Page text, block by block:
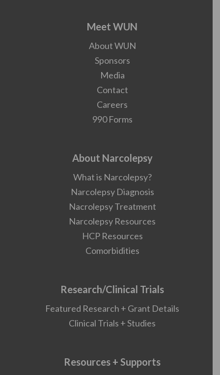
Meet WUN
About WUN
Sponsors
Media
Contact
Careers
990 Forms
About Narcolepsy
What is Narcolepsy?
Narcolepsy Diagnosis
Nacrolepsy Treatment
Narcolepsy Resources
HCP Resources
Comorbidities
Research/Clinical Trials
Featured Research + Grant Details
Clinical Trials + Studies
Resources + Supports